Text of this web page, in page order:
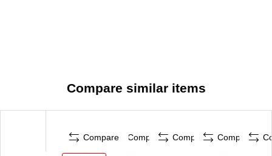
Compare similar items
Compare Compare Compare Compare